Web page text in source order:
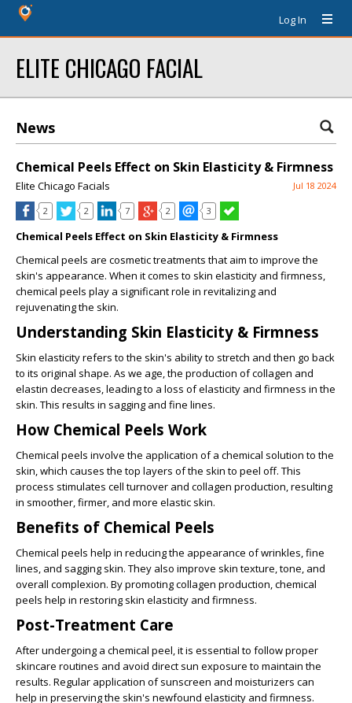
Log In
ELITE CHICAGO FACIAL
News
Chemical Peels Effect on Skin Elasticity & Firmness
Elite Chicago Facials Jul 18 2024
2 2 7 2 3
Chemical Peels Effect on Skin Elasticity & Firmness
Chemical peels are cosmetic treatments that aim to improve the
skin's appearance. When it comes to skin elasticity and firmness,
chemical peels play a significant role in revitalizing and
rejuvenating the skin.
Understanding Skin Elasticity & Firmness
Skin elasticity refers to the skin's ability to stretch and then go back
to its original shape. As we age, the production of collagen and
elastin decreases, leading to a loss of elasticity and firmness in the
skin. This results in sagging and fine lines.
How Chemical Peels Work
Chemical peels involve the application of a chemical solution to the
skin, which causes the top layers of the skin to peel off. This
process stimulates cell turnover and collagen production, resulting
in smoother, firmer, and more elastic skin.
Benefits of Chemical Peels
Chemical peels help in reducing the appearance of wrinkles, fine
lines, and sagging skin. They also improve skin texture, tone, and
overall complexion. By promoting collagen production, chemical
peels help in restoring skin elasticity and firmness.
Post-Treatment Care
After undergoing a chemical peel, it is essential to follow proper
skincare routines and avoid direct sun exposure to maintain the
results. Regular application of sunscreen and moisturizers can
help in preserving the skin's newfound elasticity and firmness.